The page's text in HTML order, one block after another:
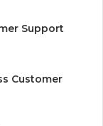
Support
Customer